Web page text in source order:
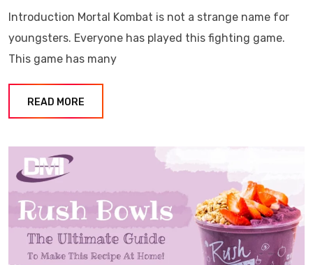
Introduction Mortal Kombat is not a strange name for
youngsters. Everyone has played this fighting game.
This game has many
READ MORE